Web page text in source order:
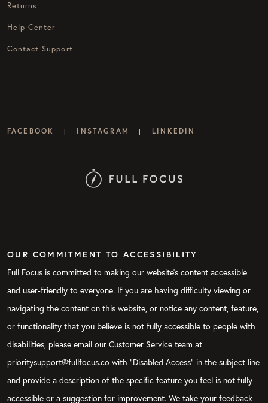
Returns
Help Center
Contact Support
FACEBOOK | INSTAGRAM | LINKEDIN
OUR COMMITMENT TO ACCESSIBILITY
Full Focus is committed to making our website's content accessible
and user-friendly to everyone. If you are having difficulty viewing or
navigating the content on this website, or notice any content, feature,
or functionality that you believe is not fully accessible to people with
disabilities, please email our Customer Service team at
prioritysupport@fullfocus.co with “Disabled Access” in the subject line
and provide a description of the specific feature you feel is not fully
accessible or a suggestion for improvement. We take your feedback